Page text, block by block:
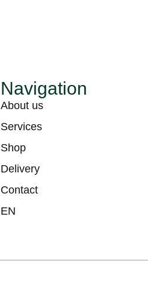
Navigation
About us
Services
Shop
Delivery
Contact
EN